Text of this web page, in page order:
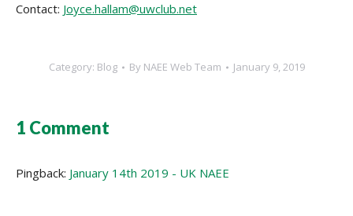
Contact: Joyce.hallam@uwclub.net
Category: Blog By NAEE Web Team January 9, 2019
1 Comment
Pingback: January 14th 2019 - UK NAEE